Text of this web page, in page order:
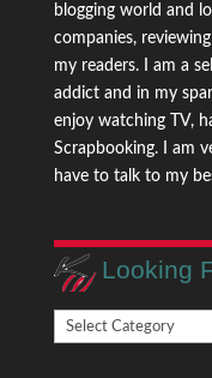
blogging world and
companies,
my readers. I am a
addict and in my
enjoy watching TV,
Scrapbooking. I am
have to talk to my
Looking
Looking